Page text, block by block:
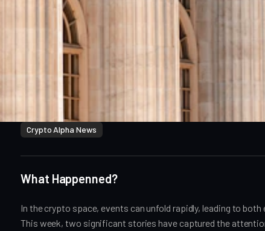
Crypto Alpha News
What Happenned?
In the crypto space, events can unfold rapidly, leading to
This week, two significant stories have captured the